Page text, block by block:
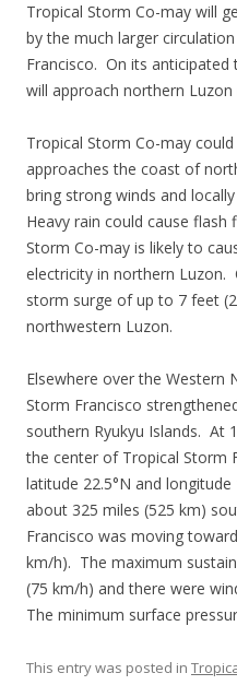
Tropical Storm Co-may will
by the much larger
Francisco. On its
will approach northern Luzon
Tropical Storm Co-may
approaches the coast of
bring strong winds and
Heavy rain could cause
Storm Co-may is likely to
electricity in northern Luzon.
storm surge of up to 7 feet
northwestern Luzon.
Elsewhere over the Western
Storm Francisco
southern Ryukyu Islands. At
the center of Tropical Storm
latitude 22.5°N and
about 325 miles (525 km)
Francisco was moving
km/h). The maximum
(75 km/h) and there were
The minimum surface
This entry was posted in